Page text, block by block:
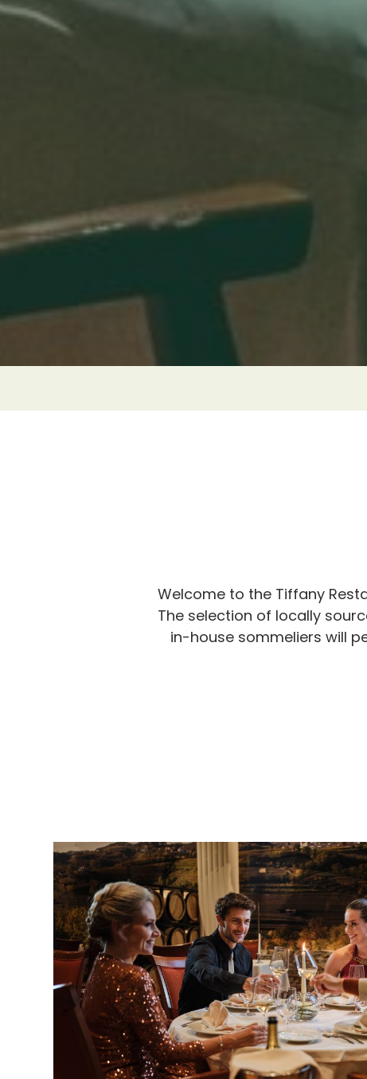
Welcome to the Tiffany
The selection of locally
in-house sommeliers will